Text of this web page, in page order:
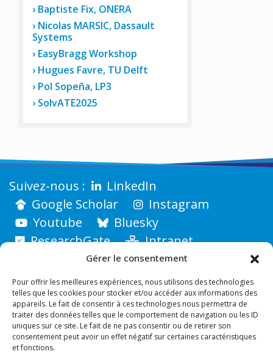
Gérer le consentement
Pour offrir les meilleures expériences, nous utilisons des technologies
telles que les cookies pour stocker et/ou accéder aux informations des
appareils. Le fait de consentir à ces technologies nous permettra de
traiter des données telles que le comportement de navigation ou les ID
uniques sur ce site. Le fait de ne pas consentir ou de retirer son
consentement peut avoir un effet négatif sur certaines caractéristiques
et fonctions.
Baptiste Fix, ONERA
Nicolas MARSIC, Dassault
Systems
EasyBragg Workshop
Hugues Favre, TU Delft
Pol Sopeña, LP3
SolvATE2025
LinkedIn
Google Scholar
Instagram
Youtube
Bluesky
ResearchGate
Intranet